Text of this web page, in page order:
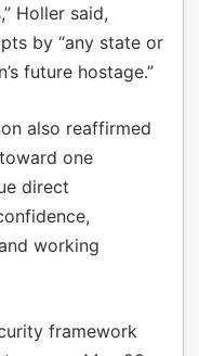
Holler said,
by “any state or
future hostage.”
also reaffirmed
one
direct
working
framework